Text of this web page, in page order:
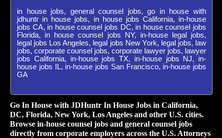
in house jobs, general counsel jobs, go in house with
jdhuntr in house jobs, in house jobs California, in-house
jobs CA, in house counsel jobs DC, in house counsel jobs
Florida, in house counsel jobs NY, in-house legal jobs,
legal jobs Los Angeles, legal jobs New York, legal jobs, law
jobs, corporate counsel jobs, corporate lawyer jobs, lawyer
jobs California, in-house jobs TX, in-house jobs NJ, in-
house jobs IL, in-house jobs San Francisco, in-house jobs
GA
Go In House with JDHuntr In House Jobs in California,
DC, Florida, New York, Los Angeles and other U.S. cities.
Browse in-house counsel jobs and general counsel jobs
directly from corporate employers across the U.S. Attorneys